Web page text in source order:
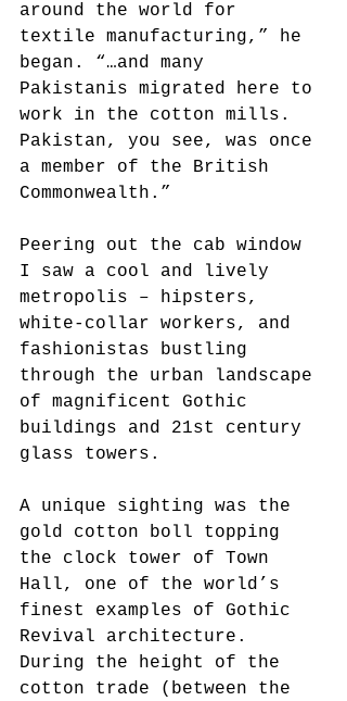
around the world for
textile manufacturing,” he
began. “…and many
Pakistanis migrated here to
work in the cotton mills.
Pakistan, you see, was once
a member of the British
Commonwealth.”
Peering out the cab window
I saw a cool and lively
metropolis – hipsters,
white-collar workers, and
fashionistas bustling
through the urban landscape
of magnificent Gothic
buildings and 21st century
glass towers.
A unique sighting was the
gold cotton boll topping
the clock tower of Town
Hall, one of the world’s
finest examples of Gothic
Revival architecture.
During the height of the
cotton trade (between the